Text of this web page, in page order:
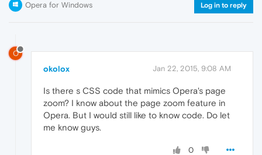
Opera for Windows Log in to reply
O
okolox Jan 22, 2015, 9:08 AM
Is there s CSS code that mimics Opera's page
zoom? I know about the page zoom feature in
Opera. But I would still like to know code. Do let
me know guys.
0